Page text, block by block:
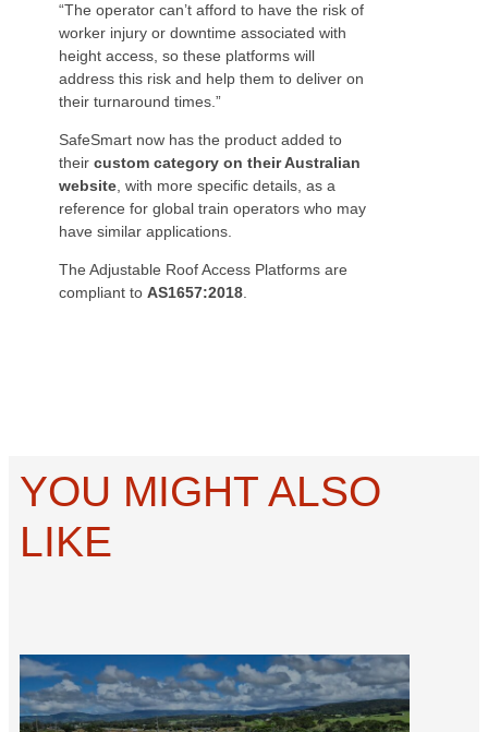
“The operator can’t afford to have the risk of
worker injury or downtime associated with
height access, so these platforms will
address this risk and help them to deliver on
their turnaround times.”
SafeSmart now has the product added to
their custom category on their Australian
website, with more specific details, as a
reference for global train operators who may
have similar applications.
The Adjustable Roof Access Platforms are
compliant to AS1657:2018.
YOU MIGHT ALSO
LIKE